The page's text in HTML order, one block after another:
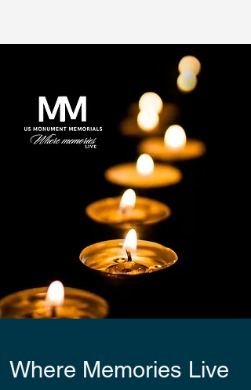
Where Memories Live